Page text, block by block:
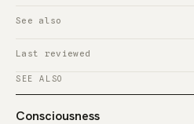
See also
Last reviewed
SEE ALSO
Consciousness